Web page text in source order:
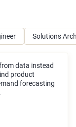
Solutions
data instead
product
forecasting